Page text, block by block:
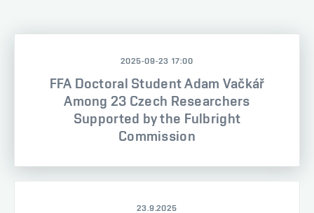
2025-09-23 17:00
FFA Doctoral Student Adam Vačkář
Among 23 Czech Researchers
Supported by the Fulbright
Commission
23.9.2025